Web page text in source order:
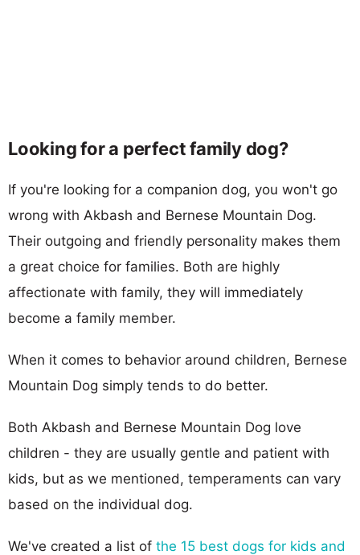
Looking for a perfect family dog?
If you're looking for a companion dog, you won't go
wrong with Akbash and Bernese Mountain Dog.
Their outgoing and friendly personality makes them
a great choice for families. Both are highly
affectionate with family, they will immediately
become a family member.
When it comes to behavior around children, Bernese
Mountain Dog simply tends to do better.
Both Akbash and Bernese Mountain Dog love
children - they are usually gentle and patient with
kids, but as we mentioned, temperaments can vary
based on the individual dog.
We've created a list of the 15 best dogs for kids and